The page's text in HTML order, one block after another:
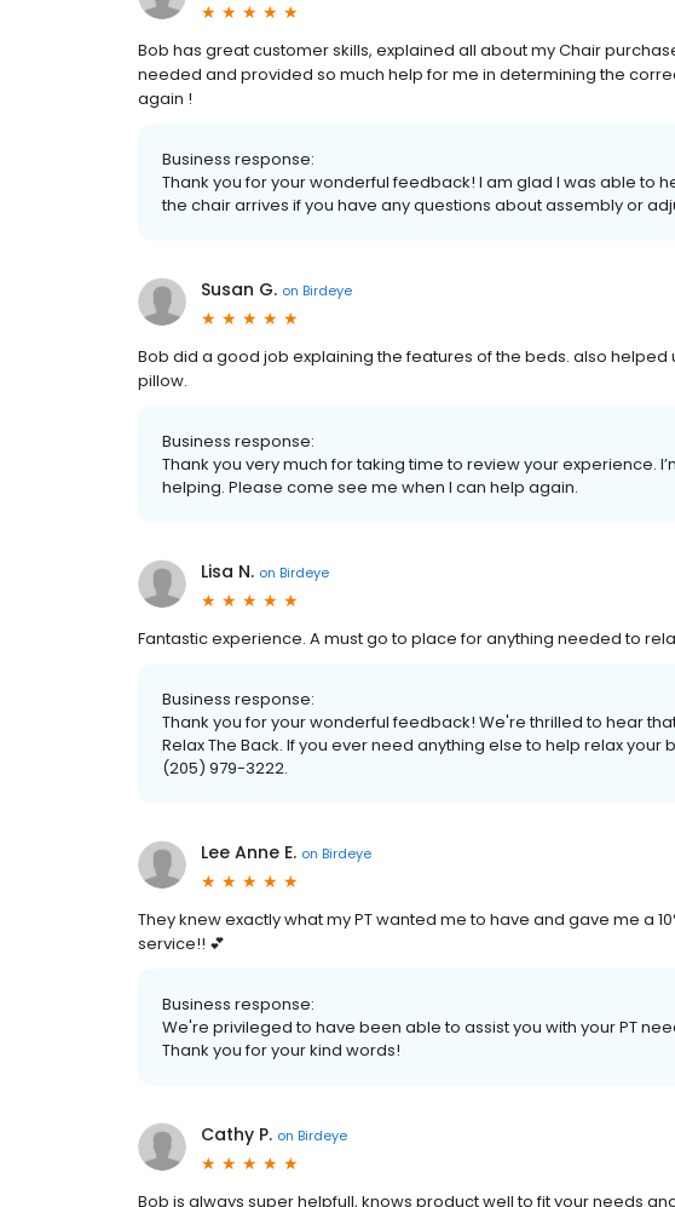
Bob has great customer skills, explained all about my Chair
needed and provided so much help for me in determining the
again !
Business response:
Thank you for your wonderful feedback! I am glad I was able to
the chair arrives if you have any questions about assembly or
Susan G. on Birdeye
Bob did a good job explaining the features of the beds. also
pillow.
Business response:
Thank you very much for taking time to review your experience.
helping. Please come see me when I can help again.
Lisa N. on Birdeye
Fantastic experience. A must go to place for anything needed to
Business response:
Thank you for your wonderful feedback! We're thrilled to hear
Relax The Back. If you ever need anything else to help relax
(205) 979-3222.
Lee Anne E. on Birdeye
They knew exactly what my PT wanted me to have and gave me a
service!! 💕
Business response:
We're privileged to have been able to assist you with your PT
Thank you for your kind words!
Cathy P. on Birdeye
Bob is always super helpfull, knows product well to fit your needs